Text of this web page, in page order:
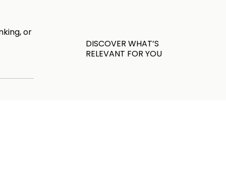
DISCOVER WHAT’S
RELEVANT FOR YOU
or